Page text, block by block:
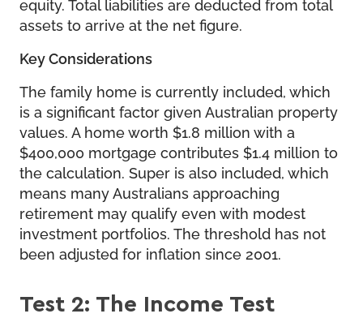
equity. Total liabilities are deducted from total
assets to arrive at the net figure.
Key Considerations
The family home is currently included, which
is a significant factor given Australian property
values. A home worth $1.8 million with a
$400,000 mortgage contributes $1.4 million to
the calculation. Super is also included, which
means many Australians approaching
retirement may qualify even with modest
investment portfolios. The threshold has not
been adjusted for inflation since 2001.
Test 2: The Income Test